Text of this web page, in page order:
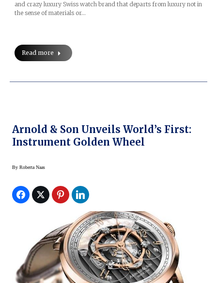
and crazy luxury Swiss watch brand that departs from luxury not in
the sense of materials or…
Read more
Arnold & Son Unveils World’s First:
Instrument Golden Wheel
By Roberta Naas